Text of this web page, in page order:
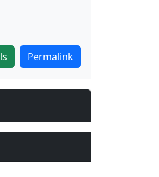
Permalink